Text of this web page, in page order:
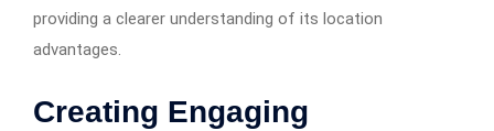
providing a clearer understanding of its location
advantages.
Creating Engaging